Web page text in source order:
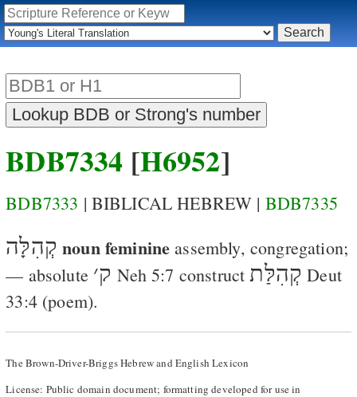
BDB7334 [H6952]
BDB7333 | BIBLICAL HEBREW | BDB7335
קְהִלָּה noun feminine assembly, congregation;
— absolute ׳ק Neh 5:7 constructקְהִלַּת Deut
33:4(poem).
The Brown-Driver-Briggs Hebrew and English Lexicon
License: Public domain document; formatting developed for use in